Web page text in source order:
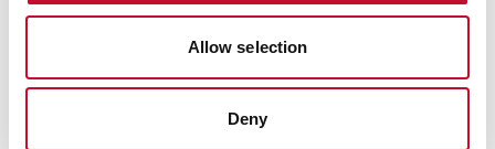
Allow selection
Deny
ECIU, Tel: 07894 571 153, email:
george.smeeton@eciu.net